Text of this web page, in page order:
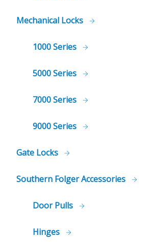
Mechanical Locks
1000 Series
5000 Series
7000 Series
9000 Series
Gate Locks
Southern Folger Accessories
Door Pulls
Hinges